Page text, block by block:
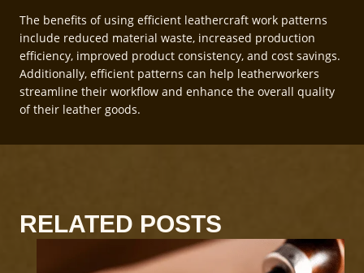
The benefits of using efficient leathercraft work patterns
include reduced material waste, increased production
efficiency, improved product consistency, and cost savings.
Additionally, efficient patterns can help leatherworkers
streamline their workflow and enhance the overall quality
of their leather goods.
RELATED POSTS